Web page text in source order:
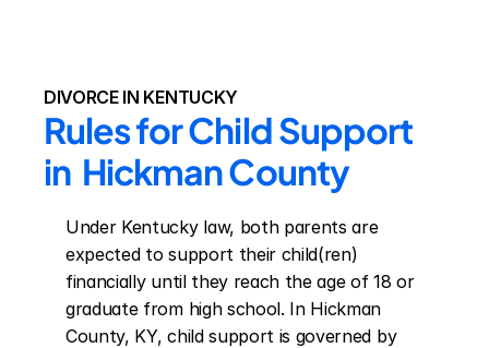
DIVORCE IN KENTUCKY
Rules for Child Support
in  Hickman County
Under Kentucky law, both parents are
expected to support their child(ren)
financially until they reach the age of 18 or
graduate from high school. In Hickman
County, KY, child support is governed by